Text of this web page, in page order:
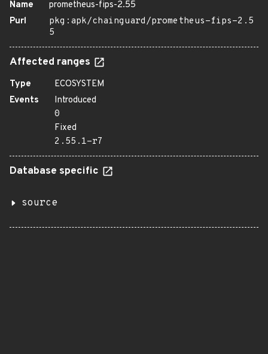
Name
prometheus-fips-2.55
Purl
pkg:apk/chainguard/prometheus-fips-2.5
5
Affected ranges
Type
ECOSYSTEM
Events
Introduced
0
Fixed
2.55.1-r7
Database specific
source